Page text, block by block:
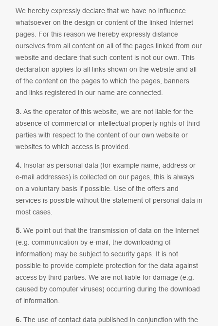
We hereby expressly declare that we have no influence
whatsoever on the design or content of the linked Internet
pages. For this reason we hereby expressly distance
ourselves from all content on all of the pages linked from our
website and declare that such content is not our own. This
declaration applies to all links shown on the website and all
of the content on the pages to which the pages, banners
and links registered in our name are connected.
3. As the operator of this website, we are not liable for the
absence of commercial or intellectual property rights of third
parties with respect to the content of our own website or
websites to which access is provided.
4. Insofar as personal data (for example name, address or
e-mail addresses) is collected on our pages, this is always
on a voluntary basis if possible. Use of the offers and
services is possible without the statement of personal data in
most cases.
5. We point out that the transmission of data on the Internet
(e.g. communication by e-mail, the downloading of
information) may be subject to security gaps. It is not
possible to provide complete protection for the data against
access by third parties. We are not liable for damage (e.g.
caused by computer viruses) occurring during the download
of information.
6. The use of contact data published in conjunction with the